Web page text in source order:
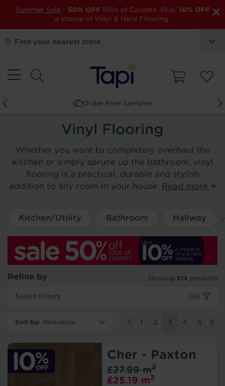
×
Summer Sale - 50% OFF 100s of Carpets. Plus, 10% OFF
a choice of Vinyl & Hard Flooring.
Find your nearest store
Order Free Samples
Vinyl Flooring
Whether you want to completely overhaul the
kitchen or simply spruce up the bathroom, vinyl
flooring is a practical, durable and stylish
addition to any room in your house. Read more
Kitchen/Utility Bathroom Hallway
Refine by Showing 214 products
Select Filters (0)
Sort by: 1 2 3 4 5
Cher - Paxton
£25.19 m2
£27.99 m2